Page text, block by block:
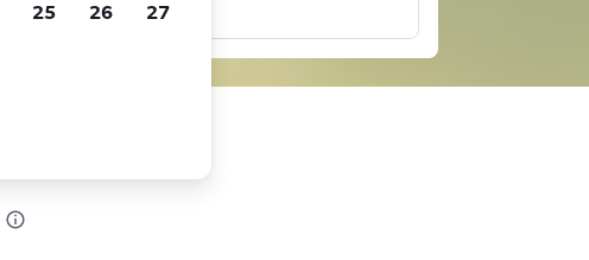
charges or fees.
25 26 27